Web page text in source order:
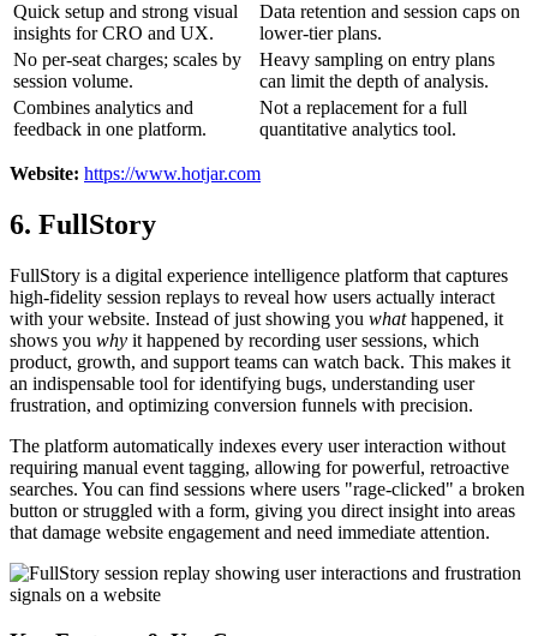
Quick setup and strong visual
insights for CRO and UX.
Data retention and session caps on
lower-tier plans.
No per-seat charges; scales by
session volume.
Heavy sampling on entry plans
can limit the depth of analysis.
Combines analytics and
feedback in one platform.
Not a replacement for a full
quantitative analytics tool.
Website: https://www.hotjar.com
6. FullStory
FullStory is a digital experience intelligence platform that captures
high-fidelity session replays to reveal how users actually interact
with your website. Instead of just showing you whathappened, it
shows you why it happened by recording user sessions, which
product, growth, and support teams can watch back. This makes it
an indispensable tool for identifying bugs, understanding user
frustration, and optimizing conversion funnels with precision.
The platform automatically indexes every user interaction without
requiring manual event tagging, allowing for powerful, retroactive
searches. You can find sessions where users "rage-clicked" a broken
button or struggled with a form, giving you direct insight into areas
that damage website engagement and need immediate attention.